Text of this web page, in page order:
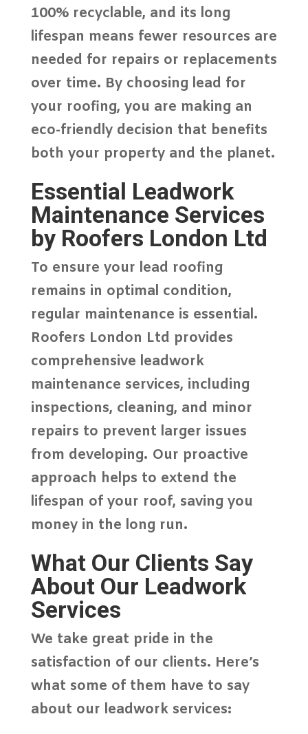
100% recyclable, and its long
lifespan means fewer resources are
needed for repairs or replacements
over time. By choosing lead for
your roofing, you are making an
eco-friendly decision that benefits
both your property and the planet.
Essential Leadwork
Maintenance Services
by Roofers London Ltd
To ensure your lead roofing
remains in optimal condition,
regular maintenance is essential.
Roofers London Ltd provides
comprehensive leadwork
maintenance services, including
inspections, cleaning, and minor
repairs to prevent larger issues
from developing. Our proactive
approach helps to extend the
lifespan of your roof, saving you
money in the long run.
What Our Clients Say
About Our Leadwork
Services
We take great pride in the
satisfaction of our clients. Here’s
what some of them have to say
about our leadwork services: